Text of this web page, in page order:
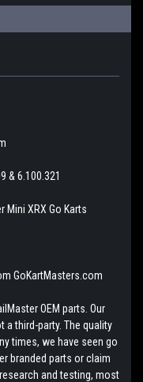
& 6.100.321
Mini XRX Go Karts
GoKartMasters.com
OEM parts. Our
third-party. The quality
times, we have seen go
branded parts or claim
and testing, most